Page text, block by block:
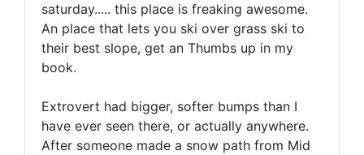
saturday..... this place is freaking awesome.
An place that lets you ski over grass ski to
their best slope, get an Thumbs up in my
book.
Extrovert had bigger, softer bumps than I
have ever seen there, or actually anywhere.
After someone made a snow path from Mid